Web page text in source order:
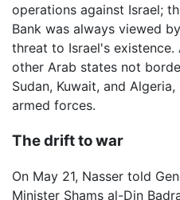
operations against Israel;
Bank was always viewed
threat to Israel's existence.
other Arab states not
Sudan, Kuwait, and
armed forces.
The drift to war
On May 21, Nasser told
Minister Shams al-Din